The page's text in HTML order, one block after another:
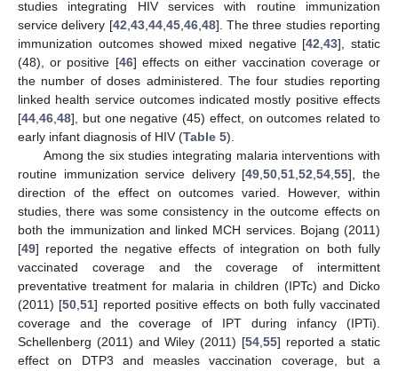
studies integrating HIV services with routine immunization
service delivery [42,43,44,45,46,48]. The three studies reporting
immunization outcomes showed mixed negative [42,43], static
(48), or positive [46] effects on either vaccination coverage or
the number of doses administered. The four studies reporting
linked health service outcomes indicated mostly positive effects
[44,46,48], but one negative (45) effect, on outcomes related to
early infant diagnosis of HIV (Table 5).
Among the six studies integrating malaria interventions with
routine immunization service delivery [49,50,51,52,54,55], the
direction of the effect on outcomes varied. However, within
studies, there was some consistency in the outcome effects on
both the immunization and linked MCH services. Bojang (2011)
[49] reported the negative effects of integration on both fully
vaccinated coverage and the coverage of intermittent
preventative treatment for malaria in children (IPTc) and Dicko
(2011) [50,51] reported positive effects on both fully vaccinated
coverage and the coverage of IPT during infancy (IPTi).
Schellenberg (2011) and Wiley (2011) [54,55] reported a static
effect on DTP3 and measles vaccination coverage, but a